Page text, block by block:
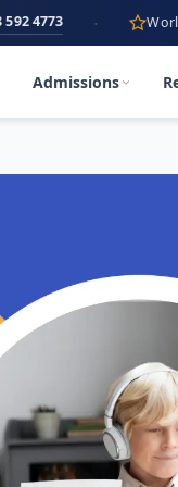
· World's First
Admissions